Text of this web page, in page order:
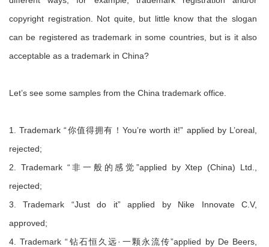
copyright registration. Not quite, but little know that the slogan
can be registered as trademark in some countries, but is it also
acceptable as a trademark in China?
Let’s see some samples from the China trademark office.
1. Trademark “你值得拥有！You’re worth it!” applied by L’oreal,
rejected;
2. Trademark “非一般的感觉”applied by Xtep (China) Ltd.,
rejected;
3. Trademark “Just do it” applied by Nike Innovate C.V,
approved;
4. Trademark “钻石恒久远·一颗永流传”applied by De Beers,